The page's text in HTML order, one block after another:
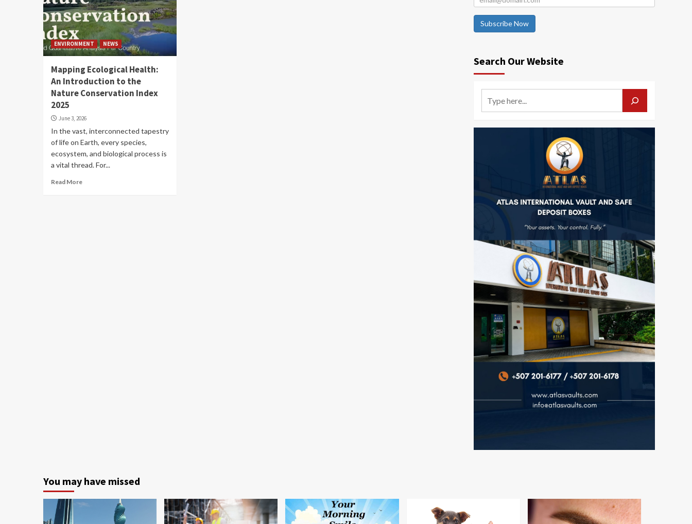
ENVIRONMENT NEWS
Mapping Ecological Health:
An Introduction to the
Nature Conservation Index
2025
June 3, 2026
In the vast, interconnected tapestry
of life on Earth, every species,
ecosystem, and biological process is
a vital thread. For...
Read More
Subscribe Now
Search Our Website
You may have missed